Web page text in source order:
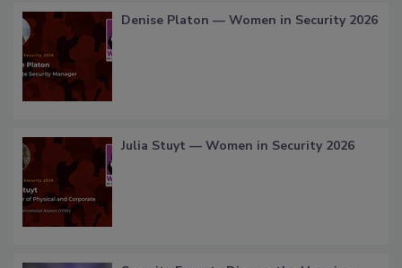
Denise Platon — Women in Security 2026
Julia Stuyt — Women in Security 2026